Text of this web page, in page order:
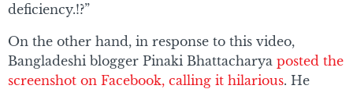
deficiency.!?”
On the other hand, in response to this video,
Bangladeshi blogger Pinaki Bhattacharya posted the
screenshot on Facebook, calling it hilarious. He